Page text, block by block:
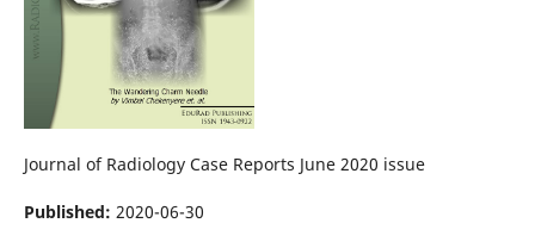
Journal of Radiology Case Reports June 2020 issue
Published: 2020-06-30